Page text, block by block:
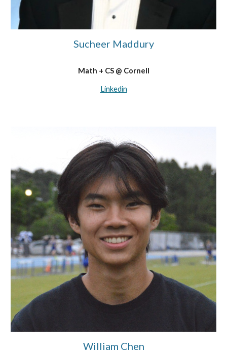
Sucheer Maddury
Math + CS @ Cornell
Linkedin
William Chen